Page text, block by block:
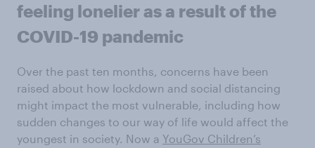
feeling lonelier as a result of the
COVID-19 pandemic
Over the past ten months, concerns have been
raised about how lockdown and social distancing
might impact the most vulnerable, including how
sudden changes to our way of life would affect the
youngest in society. Now a YouGov Children’s